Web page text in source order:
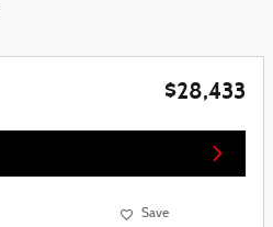
$28,433
Save